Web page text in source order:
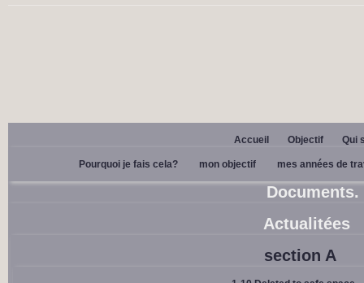
Accueil Objectif Qui
Pourquoi je fais cela? mon objectif mes années de
Documents.
Actualitées
section A